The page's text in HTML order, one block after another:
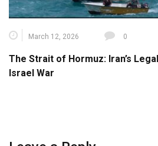
March 12, 2026 0
The Strait of Hormuz: Iran’s
Israel War